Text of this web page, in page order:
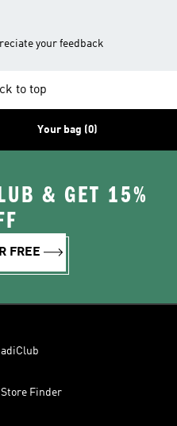
your feedback
to top
Your bag (0)
& GET 15%
FREE
adiClub
Store Finder